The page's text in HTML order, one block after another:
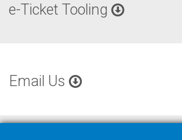
e-Ticket Tooling
Email Us